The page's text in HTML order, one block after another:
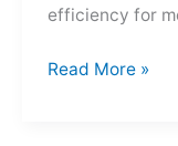
efficiency for
MAHLE
Read More »